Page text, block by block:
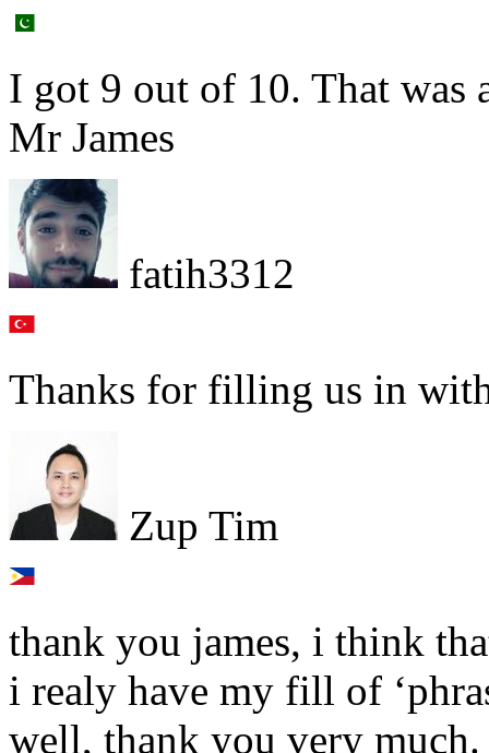
I got 9 out of 10. That was
Mr James
fatih3312
Thanks for filling us in
Zup Tim
thank you james, i think
i realy have my fill of
well, thank you very much.